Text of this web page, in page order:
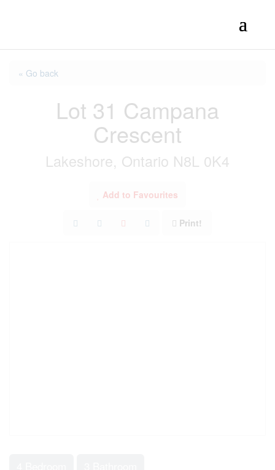
« Go back
Lot 31 Campana
Crescent
Lakeshore, Ontario N8L 0K4
Add to Favourites
Print!